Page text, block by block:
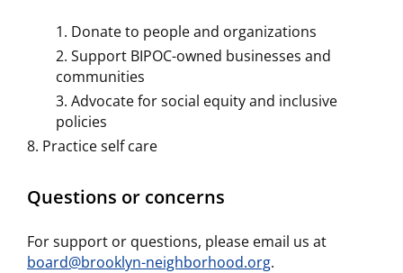
Donate to people and organizations
Support BIPOC-owned businesses and
communities
Advocate for social equity and inclusive
policies
Practice self care
Questions or concerns
For support or questions, please email us at
board@brooklyn-neighborhood.org.